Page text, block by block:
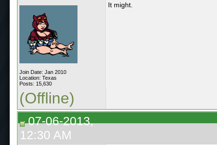
Join Date: Jan 2010
Location: Texas
Posts: 15,630
It might.
(Offline)
07-06-2013,
12:30 AM